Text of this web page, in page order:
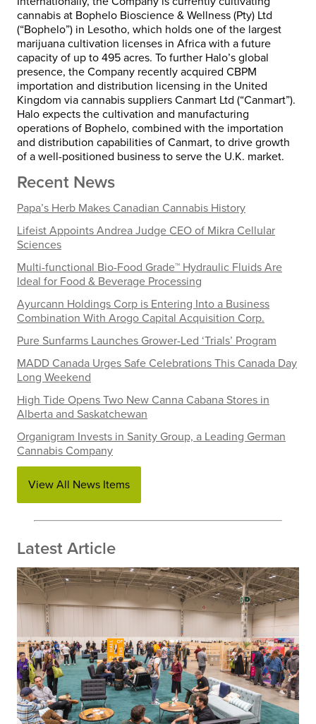
cannabis at Bophelo Bioscience & Wellness (Pty) Ltd
(“Bophelo”) in Lesotho, which holds one of the largest
marijuana cultivation licenses in Africa with a future
capacity of up to 495 acres. To further Halo’s global
presence, the Company recently acquired CBPM
importation and distribution licensing in the United
Kingdom via cannabis suppliers Canmart Ltd (“Canmart”).
Halo expects the cultivation and manufacturing
operations of Bophelo, combined with the importation
and distribution capabilities of Canmart, to drive growth
of a well-positioned business to serve the U.K. market.
Recent News
Papa’s Herb Makes Canadian Cannabis History
Lifeist Appoints Andrea Judge CEO of Mikra Cellular
Sciences
Multi-functional Bio-Food Grade™ Hydraulic Fluids Are
Ideal for Food & Beverage Processing
Ayurcann Holdings Corp is Entering Into a Business
Combination With Arogo Capital Acquisition Corp.
Pure Sunfarms Launches Grower-Led ‘Trials’ Program
MADD Canada Urges Safe Celebrations This Canada Day
Long Weekend
High Tide Opens Two New Canna Cabana Stores in
Alberta and Saskatchewan
Organigram Invests in Sanity Group, a Leading German
Cannabis Company
View All News Items
Latest Article